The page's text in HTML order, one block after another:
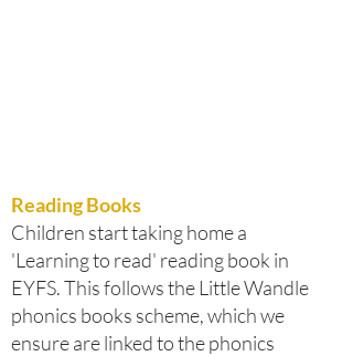
Reading Books
Children start taking home a
'Learning to read' reading book in
EYFS. This follows the Little Wandle
phonics books scheme, which we
ensure are linked to the phonics